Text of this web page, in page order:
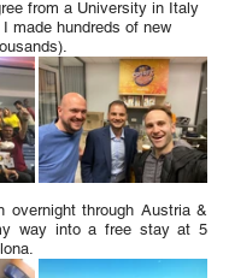
from a University in Italy
made hundreds of new
overnight through Austria &
way into a free stay at 5